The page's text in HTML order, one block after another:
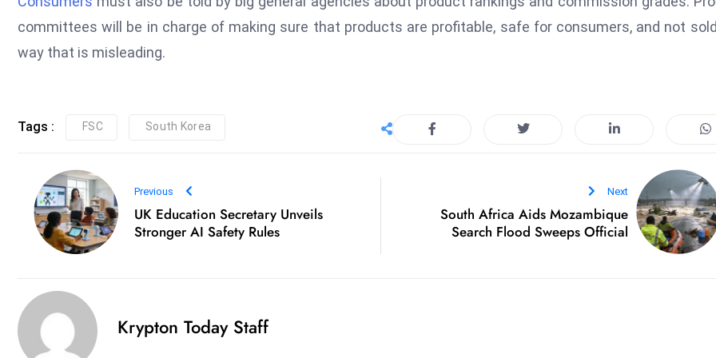
committees will be in charge of making sure that products are profitable, safe for consumers, and not
way that is misleading.
Tags : FSC South Korea
Previous
UK Education Secretary Unveils
Stronger AI Safety Rules
Next
South Africa Aids Mozambique
Search Flood Sweeps Official
Krypton Today Staff